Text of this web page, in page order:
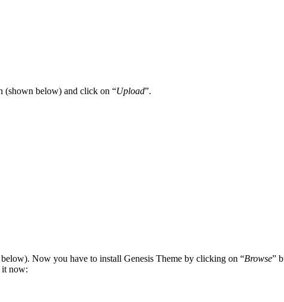
(shown below) and click on “Upload”.
Now you have to install Genesis Theme by clicking on “Browse”
it now: